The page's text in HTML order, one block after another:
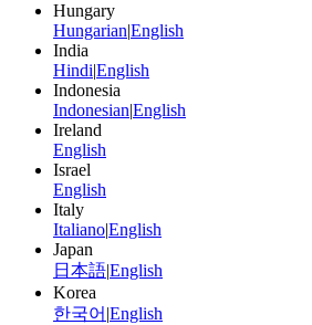
Hungary
Hungarian|English
India
Hindi|English
Indonesia
Indonesian|English
Ireland
English
Israel
English
Italy
Italiano|English
Japan
日本語|English
Korea
한국어 |English